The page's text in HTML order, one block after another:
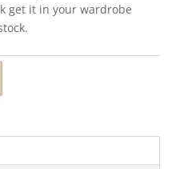
get it in your wardrobe